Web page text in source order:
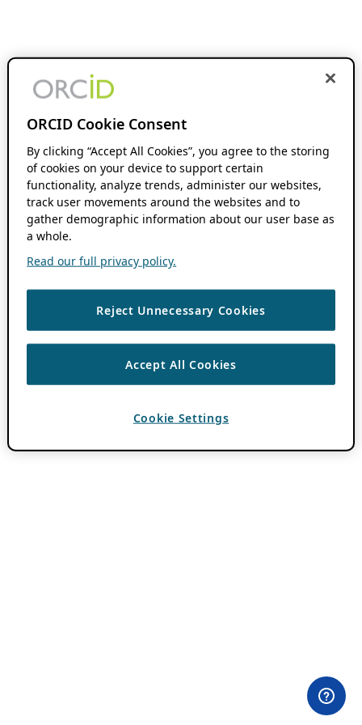
ORCID Cookie Consent
By clicking “Accept All Cookies”, you agree to the storing
of cookies on your device to support certain
functionality, analyze trends, administer our websites,
track user movements around the websites and to
gather demographic information about our user base as
a whole.
Read our full privacy policy.
Reject Unnecessary Cookies
Accept All Cookies
Cookie Settings